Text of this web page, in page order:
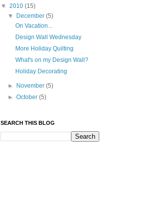
▼ 2010 (15)
▼
December(5)
On Vacation...
Design Wall Wednesday
More Holiday Quilting
What's on my Design Wall?
Holiday Decorating
► November(5)
►October(5)
SEARCH THIS BLOG